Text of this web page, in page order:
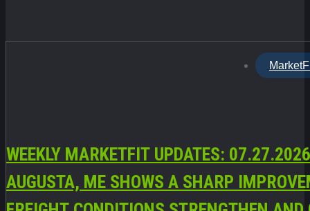
WEEKLY MARKETFIT UPDATES:
AUGUSTA, ME SHOWS A SHARP